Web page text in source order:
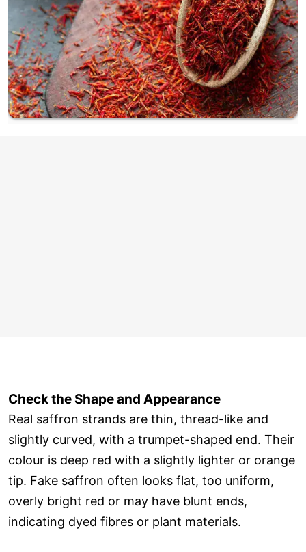
Check the Shape and Appearance
Real saffron strands are thin, thread-like and
slightly curved, with a trumpet-shaped end. Their
colour is deep red with a slightly lighter or orange
tip. Fake saffron often looks flat, too uniform,
overly bright red or may have blunt ends,
indicating dyed fibres or plant materials.